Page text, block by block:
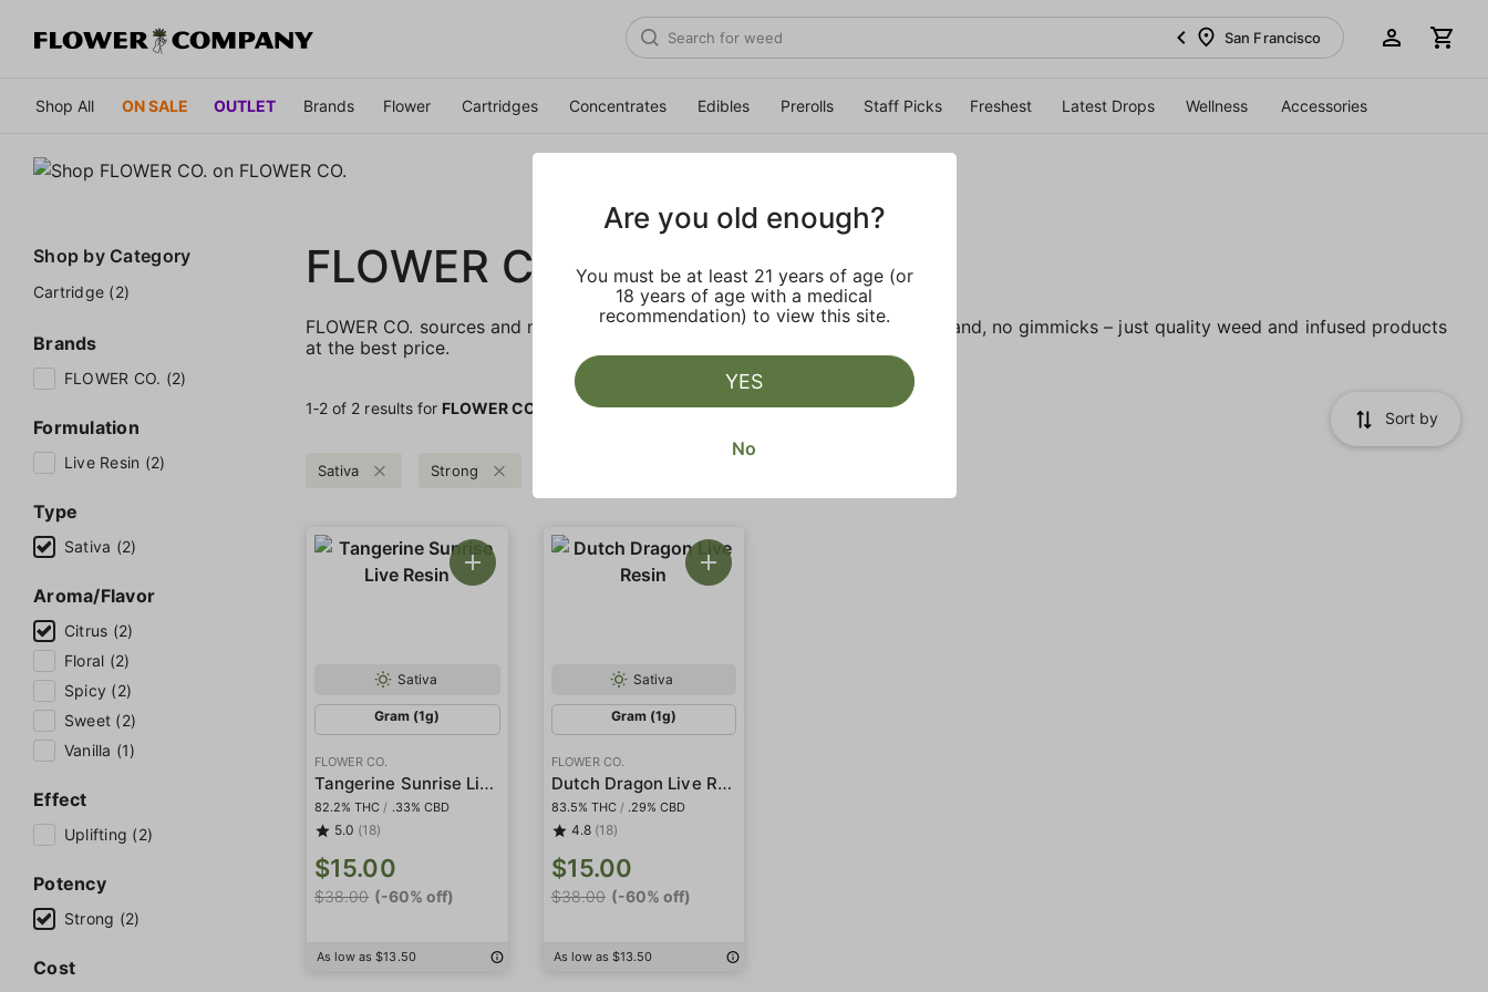
San Francisco
Shop All ON SALE OUTLET Brands Flower Cartridges Concentrates Edibles Prerolls Staff Picks Freshest Latest Drops Wellness Accessories
Shop by Category
Cartridge (2)
Brands
FLOWER CO. (2)
Formulation
Live Resin (2)
Type
Sativa (2)
Aroma/Flavor
Citrus (2)
Floral (2)
Spicy (2)
Sweet (2)
Vanilla (1)
Effect
Uplifting (2)
Potency
Strong (2)
Cost
FLOWER CO.
FLOWER CO. sources and makes the best products just for members. Our brand, no gimmicks – just quality weed and infused products
at the best price.
1‐2 of 2 results for FLOWER CO.
Sort by
Sativa Strong
Sativa
Gram (1g)
FLOWER CO.
Tangerine Sunrise Live Resin
82.2% THC / .33% CBD
5.0 (18)
$15.00
$38.00 (-60% off)
As low as $13.50
Sativa
Gram (1g)
FLOWER CO.
Dutch Dragon Live Resin
83.5% THC / .29% CBD
4.8 (18)
$15.00
$38.00 (-60% off)
As low as $13.50
Are you old enough?
You must be at least 21 years of age (or
18 years of age with a medical
recommendation) to view this site.
YES
No